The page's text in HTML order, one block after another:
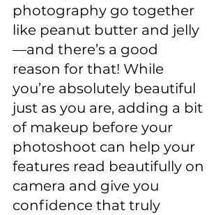
photography go together
like peanut butter and jelly
—and there’s a good
reason for that! While
you’re absolutely beautiful
just as you are, adding a bit
of makeup before your
photoshoot can help your
features read beautifully on
camera and give you
confidence that truly